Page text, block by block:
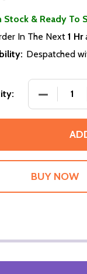
Stock & Ready To
In The Next 1 Hr
Despatched